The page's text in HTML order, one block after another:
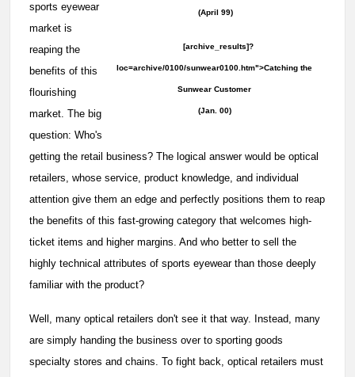
(April 99)
[archive_results]?
loc=archive/0100/sunwear0100.htm">Catching the
Sunwear Customer
(Jan. 00)
sports eyewear
market is
reaping the
benefits of this
flourishing
market. The big
question: Who's
getting the retail business? The logical answer would be optical
retailers, whose service, product knowledge, and individual
attention give them an edge and perfectly positions them to reap
the benefits of this fast-growing category that welcomes high-
ticket items and higher margins. And who better to sell the
highly technical attributes of sports eyewear than those deeply
familiar with the product?
Well, many optical retailers don't see it that way. Instead, many
are simply handing the business over to sporting goods
specialty stores and chains. To fight back, optical retailers must